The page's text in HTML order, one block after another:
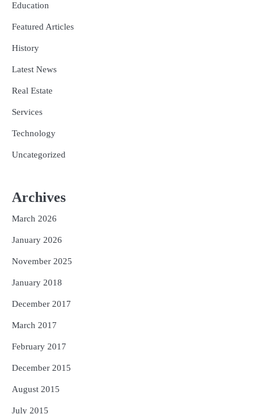
Education
Featured Articles
History
Latest News
Real Estate
Services
Technology
Uncategorized
Archives
March 2026
January 2026
November 2025
January 2018
December 2017
March 2017
February 2017
December 2015
August 2015
July 2015